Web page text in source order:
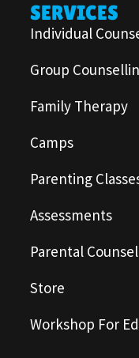
SERVICES
Individual
Group
Family Therapy
Camps
Parenting
Assessments
Parental
Store
Workshop For